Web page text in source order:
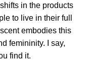
in the products
to live in their full
embodies this
femininity. I say,
find it.